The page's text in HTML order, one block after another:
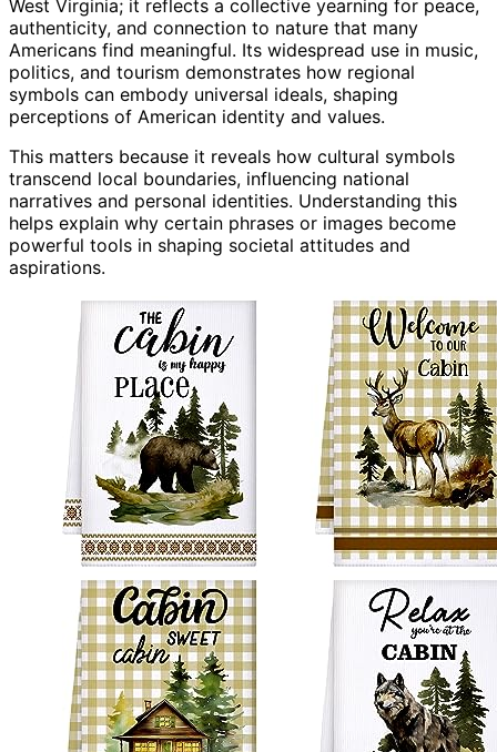
West Virginia; it reflects a collective yearning for peace,
authenticity, and connection to nature that many
Americans find meaningful. Its widespread use in music,
politics, and tourism demonstrates how regional
symbols can embody universal ideals, shaping
perceptions of American identity and values.
This matters because it reveals how cultural symbols
transcend local boundaries, influencing national
narratives and personal identities. Understanding this
helps explain why certain phrases or images become
powerful tools in shaping societal attitudes and
aspirations.